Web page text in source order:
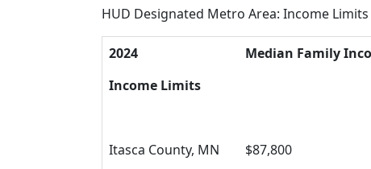
HUD Designated Metro Area: Income Limits
2024 Median Family
Income Limits
Itasca County, MN $87,800